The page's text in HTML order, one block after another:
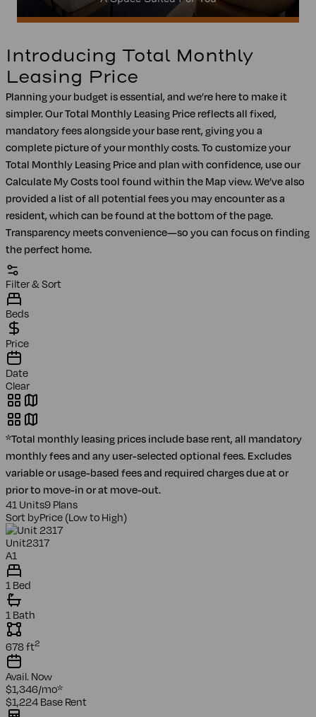
Introducing Total Monthly
Leasing Price
Planning your budget is essential, and we’re here to make it
simpler. Our Total Monthly Leasing Price reflects all fixed,
mandatory fees alongside your base rent, giving you a
complete picture of your monthly costs. To customize your
Total Monthly Leasing Price and plan with confidence, use our
Calculate My Costs tool found within the Map view. We’ve also
provided a list of all potential fees you may encounter as a
resident, which can be found at the bottom of the page.
Transparency meets convenience—so you can focus on finding
the perfect home.
Filter & Sort
Beds
Price
Date
Clear
*Total monthly leasing prices include base rent, all mandatory
monthly fees and any user-selected optional fees. Excludes
variable or usage-based fees and required charges due at or
prior to move-in or at move-out.
41 Units9 Plans
Sort byPrice (Low to High)
Unit2317
A1
1 Bed
1 Bath
678ft2
Avail. Now
$1,346/mo*
$1,224 Base Rent